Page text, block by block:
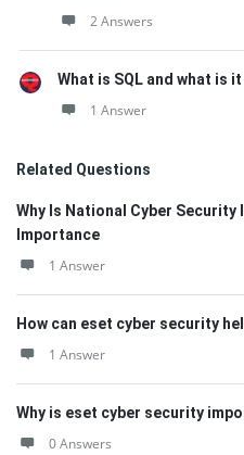
2 Answers
What is SQL and what is
1 Answer
Related Questions
Why Is National Cyber
Importance
1 Answer
How can eset cyber security
1 Answer
Why is eset cyber security
0 Answers